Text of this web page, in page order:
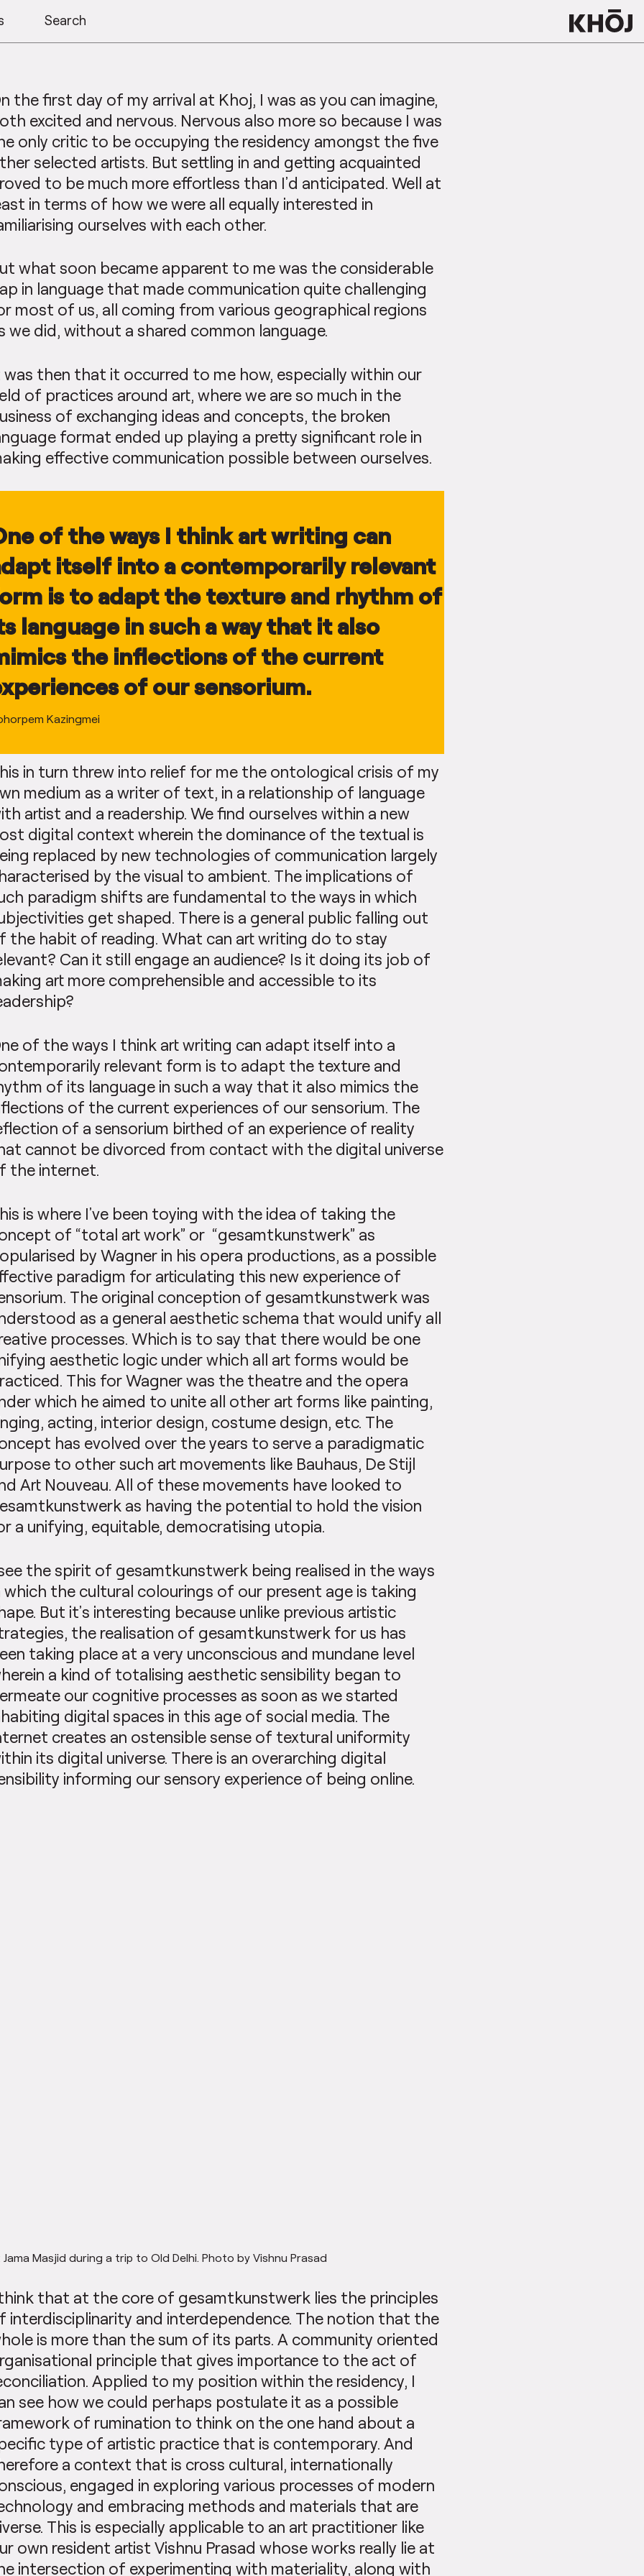
Search
the first day of my arrival at Khoj, I was as you can imagine,
excited and nervous. Nervous also more so because I was
only critic to be occupying the residency amongst the five
selected artists. But settling in and getting acquainted
to be much more effortless than I’d anticipated. Well at
in terms of how we were all equally interested in
ourselves with each other.
what soon became apparent to me was the considerable
in language that made communication quite challenging
most of us, all coming from various geographical regions
we did, without a shared common language.
was then that it occurred to me how, especially within our
of practices around art, where we are so much in the
of exchanging ideas and concepts, the broken
format ended up playing a pretty significant role in
effective communication possible between ourselves.
of the ways I think art writing can
itself into a contemporarily relevant
is to adapt the texture and rhythm of
language in such a way that it also
the inflections of the current
of our sensorium.
Kazingmei
in turn threw into relief for me the ontological crisis of my
medium as a writer of text, in a relationship of language
artist and a readership. We find ourselves within a new
digital context wherein the dominance of the textual is
replaced by new technologies of communication largely
by the visual to ambient. The implications of
paradigm shifts are fundamental to the ways in which
get shaped. There is a general public falling out
the habit of reading. What can art writing do to stay
Can it still engage an audience? Is it doing its job of
art more comprehensible and accessible to its
of the ways I think art writing can adapt itself into a
relevant form is to adapt the texture and
of its language in such a way that it also mimics the
of the current experiences of our sensorium. The
of a sensorium birthed of an experience of reality
cannot be divorced from contact with the digital universe
the internet.
is where I’ve been toying with the idea of taking the
of “total art work” or “gesamtkunstwerk” as
by Wagner in his opera productions, as a possible
paradigm for articulating this new experience of
The original conception of gesamtkunstwerk was
as a general aesthetic schema that would unify all
processes. Which is to say that there would be one
aesthetic logic under which all art forms would be
This for Wagner was the theatre and the opera
which he aimed to unite all other art forms like painting,
acting, interior design, costume design, etc. The
has evolved over the years to serve a paradigmatic
to other such art movements like Bauhaus, De Stijl
Art Nouveau. All of these movements have looked to
as having the potential to hold the vision
a unifying, equitable, democratising utopia.
the spirit of gesamtkunstwerk being realised in the ways
which the cultural colourings of our present age is taking
But it’s interesting because unlike previous artistic
the realisation of gesamtkunstwerk for us has
taking place at a very unconscious and mundane level
a kind of totalising aesthetic sensibility began to
our cognitive processes as soon as we started
digital spaces in this age of social media. The
creates an ostensible sense of textural uniformity
its digital universe. There is an overarching digital
informing our sensory experience of being online.
Jama Masjid during a trip to Old Delhi. Photo by Vishnu Prasad
that at the core of gesamtkunstwerk lies the principles
interdisciplinarity and interdependence. The notion that the
is more than the sum of its parts. A community oriented
principle that gives importance to the act of
Applied to my position within the residency, I
see how we could perhaps postulate it as a possible
of rumination to think on the one hand about a
type of artistic practice that is contemporary. And
a context that is cross cultural, internationally
engaged in exploring various processes of modern
and embracing methods and materials that are
This is especially applicable to an art practitioner like
own resident artist Vishnu Prasad whose works really lie at
intersection of experimenting with materiality, along with